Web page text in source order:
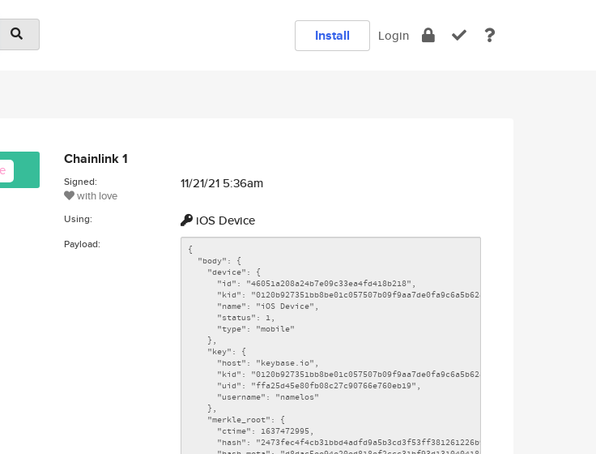
Install Login
Chainlink 1
Signed:
with love
11/21/21 5:36am
Using: iOS Device
Payload: